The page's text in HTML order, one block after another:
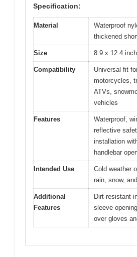
Specification:
Material
Waterproof
thickened
Size 8.9 x 12.4
Compatibility
Universal fit
motorcycles,
ATVs,
vehicles
Features
Waterproof,
reflective
installation
handlebar
Intended Use
Cold weather
rain, snow,
Additional
Features
Dirt-resistant
sleeve
over gloves